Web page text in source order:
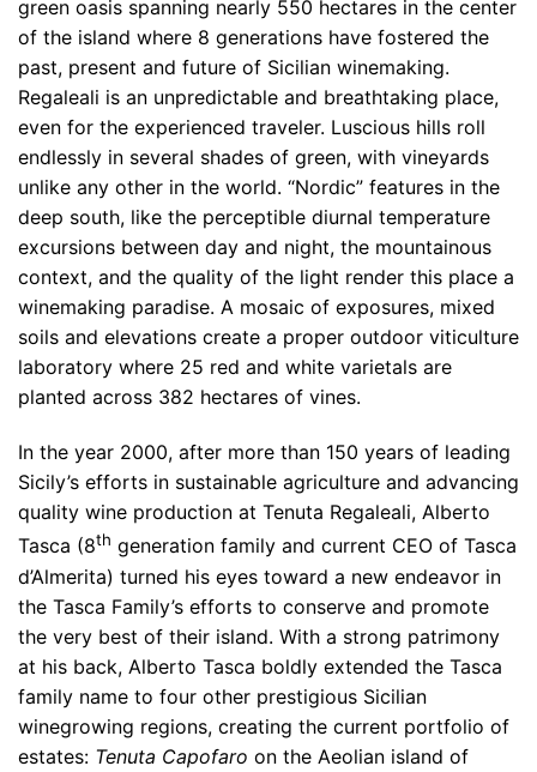
green oasis spanning nearly 550 hectares in the center
of the island where 8 generations have fostered the
past, present and future of Sicilian winemaking.
Regaleali is an unpredictable and breathtaking place,
even for the experienced traveler. Luscious hills roll
endlessly in several shades of green, with vineyards
unlike any other in the world. “Nordic” features in the
deep south, like the perceptible diurnal temperature
excursions between day and night, the mountainous
context, and the quality of the light render this place a
winemaking paradise. A mosaic of exposures, mixed
soils and elevations create a proper outdoor viticulture
laboratory where 25 red and white varietals are
planted across 382 hectares of vines.
In the year 2000, after more than 150 years of leading
Sicily’s efforts in sustainable agriculture and advancing
quality wine production at Tenuta Regaleali, Alberto
Tasca (8th generation family and current CEO of Tasca
d’Almerita) turned his eyes toward a new endeavor in
the Tasca Family’s efforts to conserve and promote
the very best of their island. With a strong patrimony
at his back, Alberto Tasca boldly extended the Tasca
family name to four other prestigious Sicilian
winegrowing regions, creating the current portfolio of
estates: Tenuta Capofaro on the Aeolian island of